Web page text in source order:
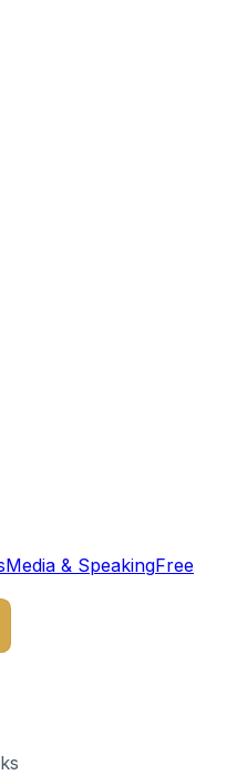
Media & SpeakingFree